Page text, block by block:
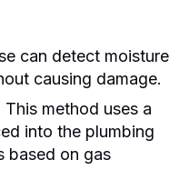
can detect moisture
causing damage.
This method uses a
into the plumbing
based on gas